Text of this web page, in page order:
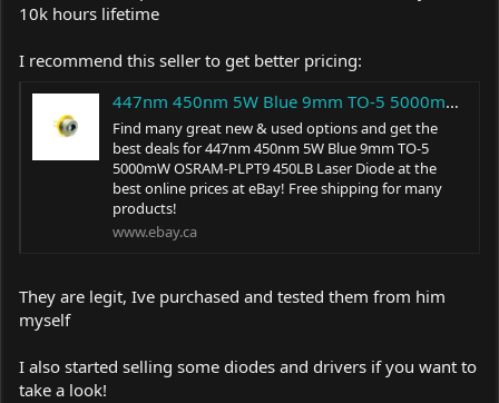
10k hours lifetime
I recommend this seller to get better pricing:
447nm 450nm 5W Blue 9mm TO-5 5000mW OSRAM-PLPT9 450LB Laser Diode 961837657389 | eBay
Find many great new & used options and get the
best deals for 447nm 450nm 5W Blue 9mm TO-5
5000mW OSRAM-PLPT9 450LB Laser Diode at the
best online prices at eBay! Free shipping for many
products!
www.ebay.ca
They are legit, Ive purchased and tested them from him
myself
I also started selling some diodes and drivers if you want to
take a look!